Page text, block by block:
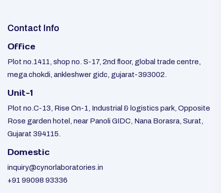
Contact Info
Office
Plot no.1411, shop no. S-17, 2nd floor, global trade centre,
mega chokdi, ankleshwer gidc, gujarat-393002.
Unit-1
Plot no.C-13, Rise On-1, Industrial & logistics park, Opposite
Rose garden hotel, near Panoli GIDC, Nana Borasra, Surat,
Gujarat 394115.
Domestic
inquiry@cynorlaboratories.in
+91 99098 93336